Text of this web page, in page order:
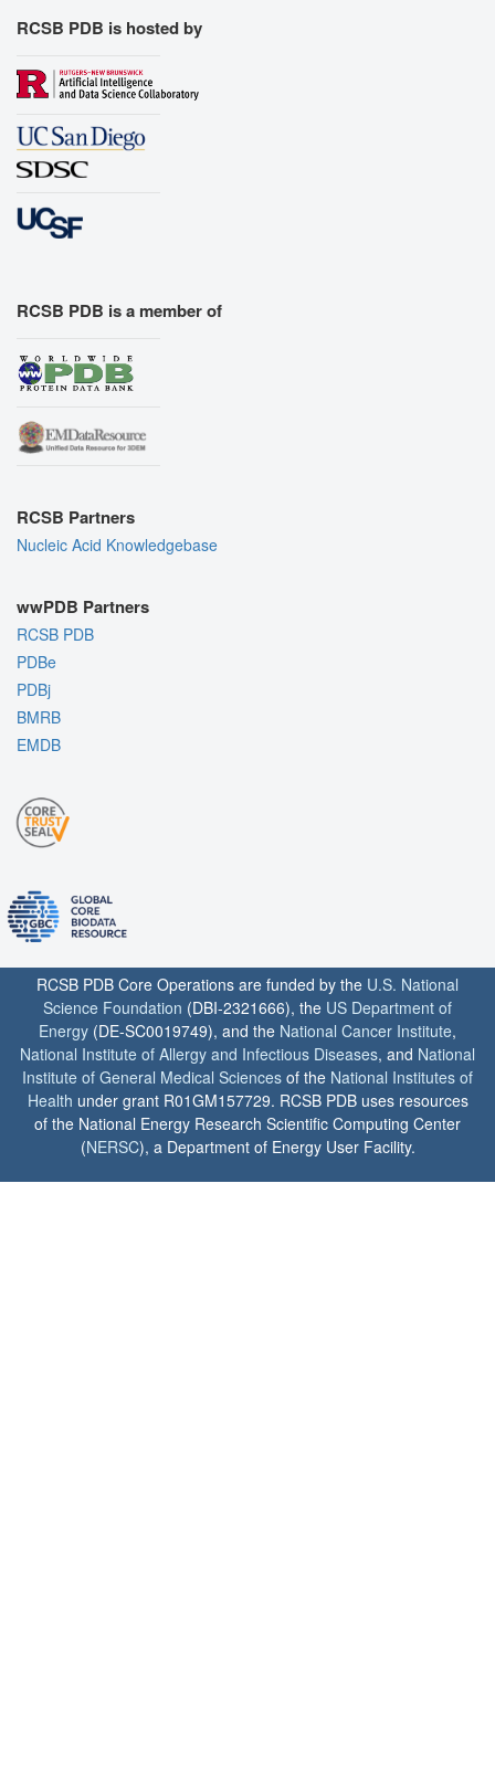
RCSB PDB is hosted by
RCSB PDB is a member of
RCSB Partners
Nucleic Acid Knowledgebase
wwPDB Partners
RCSB PDB
PDBe
PDBj
BMRB
EMDB
RCSB PDB Core Operations are funded by the U.S. National
Science Foundation (DBI-2321666), the US Department of
Energy (DE-SC0019749), and the National Cancer Institute,
National Institute of Allergy and Infectious Diseases, and National
Institute of General Medical Sciences of the National Institutes of
Health under grant R01GM157729. RCSB PDB uses resources
of the National Energy Research Scientific Computing Center
(NERSC), a Department of Energy User Facility.